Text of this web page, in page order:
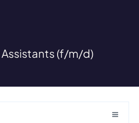
(f/m/d)